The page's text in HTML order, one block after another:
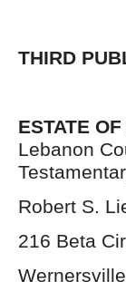
THIRD
ESTATE
Lebanon
Robert S.
216 Beta